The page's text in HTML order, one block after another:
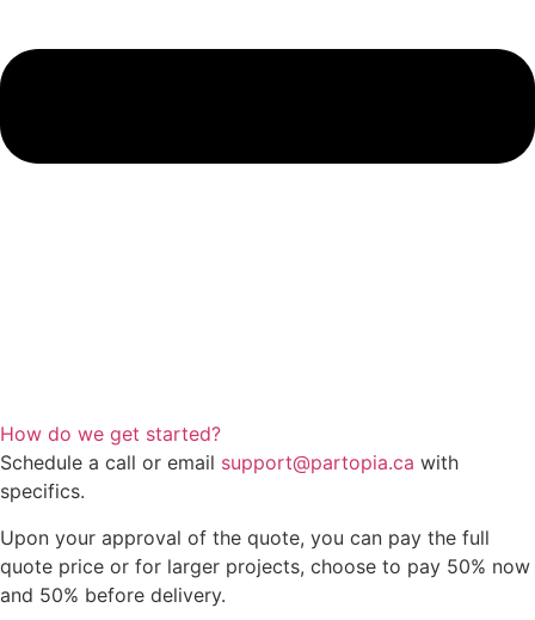
How do we get started?
Schedule a call or email support@partopia.ca with
specifics.
Upon your approval of the quote, you can pay the full
quote price or for larger projects, choose to pay 50% now
and 50% before delivery.